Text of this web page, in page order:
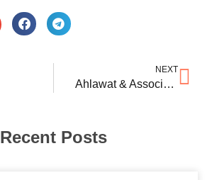
NEXT
Ahlawat & Associates Advises Rooter Sports Technologies
Recent Posts